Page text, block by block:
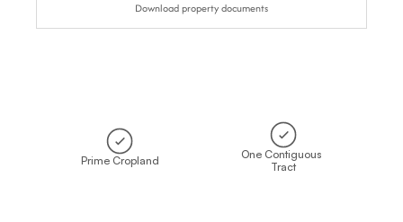
Download property documents
Prime Cropland
One Contiguous
Tract